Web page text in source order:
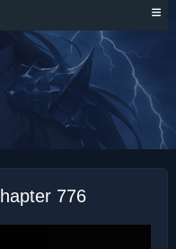
EMPEROR
776